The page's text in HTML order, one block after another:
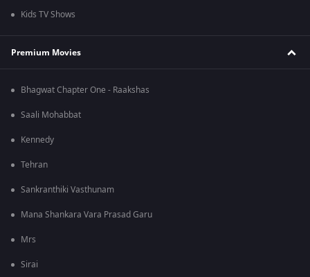
Kids TV Shows
Premium Movies
Bhagwat Chapter One - Raakshas
Saali Mohabbat
Kennedy
Tehran
Sankranthiki Vasthunam
Mana Shankara Vara Prasad Garu
Mrs
Sirai